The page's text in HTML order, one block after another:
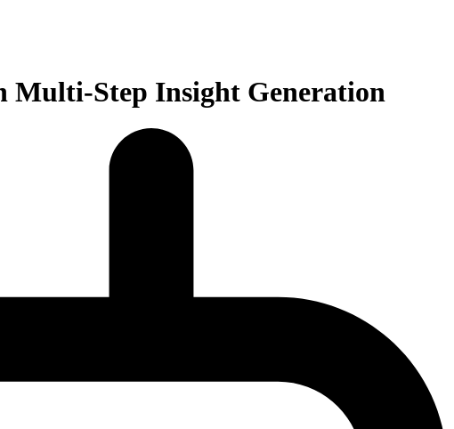
Multi-Step Insight Generation